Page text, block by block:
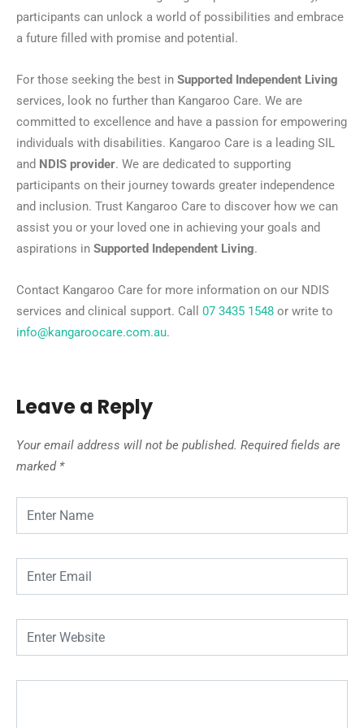
participants can unlock a world of possibilities and embrace
a future filled with promise and potential.
For those seeking the best in Supported Independent Living
services, look no further than Kangaroo Care. We are
committed to excellence and have a passion for empowering
individuals with disabilities. Kangaroo Care is a leading SIL
and NDIS provider. We are dedicated to supporting
participants on their journey towards greater independence
and inclusion. Trust Kangaroo Care to discover how we can
assist you or your loved one in achieving your goals and
aspirations in Supported Independent Living.
Contact Kangaroo Care for more information on our NDIS
services and clinical support. Call 07 3435 1548 or write to
info@kangaroocare.com.au.
Leave a Reply
Your email address will not be published. Required fields are
marked *